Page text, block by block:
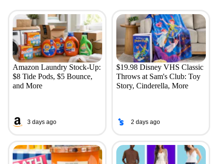
Amazon Laundry Stock-Up:
$8 Tide Pods, $5 Bounce,
and More
3 days ago
$19.98 Disney VHS Classic
Throws at Sam's Club: Toy
Story, Cinderella, More
2 days ago